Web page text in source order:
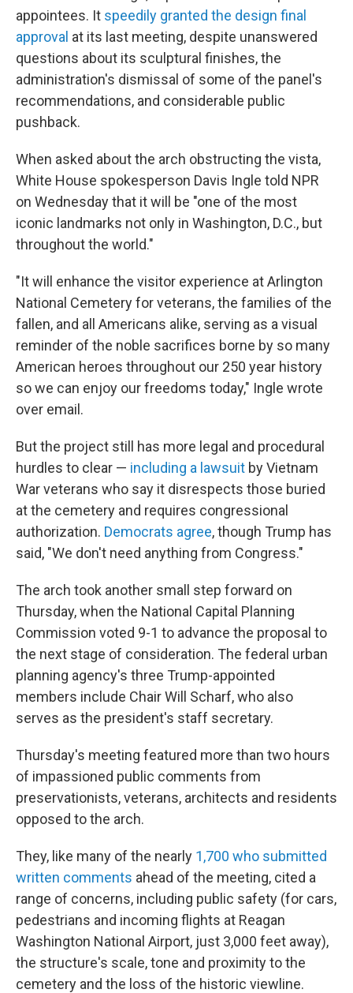
appointees. It speedily granted the design final
approval at its last meeting, despite unanswered
questions about its sculptural finishes, the
administration's dismissal of some of the panel's
recommendations, and considerable public
pushback.
When asked about the arch obstructing the vista,
White House spokesperson Davis Ingle told NPR
on Wednesday that it will be "one of the most
iconic landmarks not only in Washington, D.C., but
throughout the world."
"It will enhance the visitor experience at Arlington
National Cemetery for veterans, the families of the
fallen, and all Americans alike, serving as a visual
reminder of the noble sacrifices borne by so many
American heroes throughout our 250 year history
so we can enjoy our freedoms today," Ingle wrote
over email.
But the project still has more legal and procedural
hurdles to clear — including a lawsuit by Vietnam
War veterans who say it disrespects those buried
at the cemetery and requires congressional
authorization. Democrats agree, though Trump has
said, "We don't need anything from Congress."
The arch took another small step forward on
Thursday, when the National Capital Planning
Commission voted 9-1 to advance the proposal to
the next stage of consideration. The federal urban
planning agency's three Trump-appointed
members include Chair Will Scharf, who also
serves as the president's staff secretary.
Thursday's meeting featured more than two hours
of impassioned public comments from
preservationists, veterans, architects and residents
opposed to the arch.
They, like many of the nearly 1,700 who submitted
written comments ahead of the meeting, cited a
range of concerns, including public safety (for cars,
pedestrians and incoming flights at Reagan
Washington National Airport, just 3,000 feet away),
the structure's scale, tone and proximity to the
cemetery and the loss of the historic viewline.